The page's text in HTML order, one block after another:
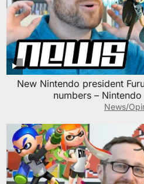
New Nintendo president
numbers –
News/